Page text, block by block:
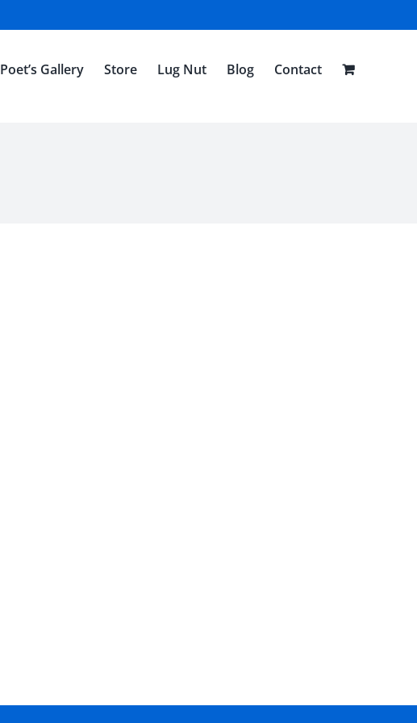
Poet’s Gallery Store Lug Nut Blog Contact